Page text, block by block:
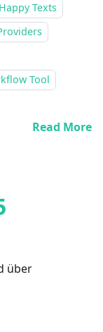
Happy Texts
Tool
Read More
über